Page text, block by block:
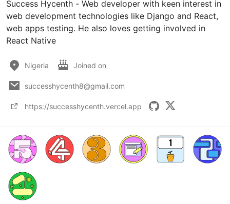
Success Hycenth - Web developer with keen interest in
web development technologies like Django and React,
web apps testing. He also loves getting involved in
React Native
Nigeria Joined on
successhycenth8@gmail.com
https://successhycenth.vercel.app